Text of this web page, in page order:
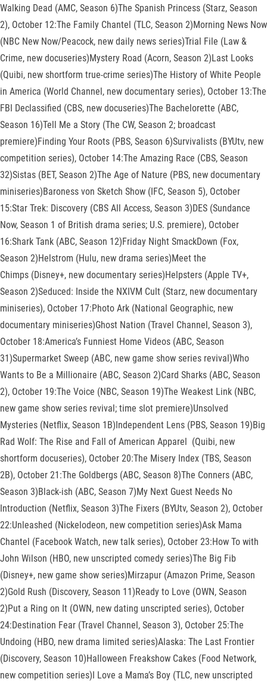
Walking Dead (AMC, Season 6)The Spanish Princess (Starz, Season
2), October 12:The Family Chantel (TLC, Season 2)Morning News Now
(NBC New Now/Peacock, new daily news series)Trial File (Law &
Crime, new docuseries)Mystery Road (Acorn, Season 2)Last Looks
(Quibi, new shortform true-crime series)The History of White People
in America (World Channel, new documentary series), October 13:The
FBI Declassified (CBS, new docuseries)The Bachelorette (ABC,
Season 16)Tell Me a Story (The CW, Season 2; broadcast
premiere)Finding Your Roots (PBS, Season 6)Survivalists (BYUtv, new
competition series), October 14:The Amazing Race (CBS, Season
32)Sistas (BET, Season 2)The Age of Nature (PBS, new documentary
miniseries)Baroness von Sketch Show (IFC, Season 5), October
15:Star Trek: Discovery (CBS All Access, Season 3)DES (Sundance
Now, Season 1 of British drama series; U.S. premiere), October
16:Shark Tank (ABC, Season 12)Friday Night SmackDown (Fox,
Season 2)Helstrom (Hulu, new drama series)Meet the
Chimps (Disney+, new documentary series)Helpsters (Apple TV+,
Season 2)Seduced: Inside the NXIVM Cult (Starz, new documentary
miniseries), October 17:Photo Ark (National Geographic, new
documentary miniseries)Ghost Nation (Travel Channel, Season 3),
October 18:America’s Funniest Home Videos (ABC, Season
31)Supermarket Sweep (ABC, new game show series revival)Who
Wants to Be a Millionaire (ABC, Season 2)Card Sharks (ABC, Season
2), October 19:The Voice (NBC, Season 19)The Weakest Link (NBC,
new game show series revival; time slot premiere)Unsolved
Mysteries (Netflix, Season 1B)Independent Lens (PBS, Season 19)Big
Rad Wolf: The Rise and Fall of American Apparel (Quibi, new
shortform docuseries), October 20:The Misery Index (TBS, Season
2B), October 21:The Goldbergs (ABC, Season 8)The Conners (ABC,
Season 3)Black-ish (ABC, Season 7)My Next Guest Needs No
Introduction (Netflix, Season 3)The Fixers (BYUtv, Season 2), October
22:Unleashed (Nickelodeon, new competition series)Ask Mama
Chantel (Facebook Watch, new talk series), October 23:How To with
John Wilson (HBO, new unscripted comedy series)The Big Fib
(Disney+, new game show series)Mirzapur (Amazon Prime, Season
2)Gold Rush (Discovery, Season 11)Ready to Love (OWN, Season
2)Put a Ring on It (OWN, new dating unscripted series), October
24:Destination Fear (Travel Channel, Season 3), October 25:The
Undoing (HBO, new drama limited series)Alaska: The Last Frontier
(Discovery, Season 10)Halloween Freakshow Cakes (Food Network,
new competition series)I Love a Mama’s Boy (TLC, new unscripted